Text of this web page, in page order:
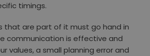
timings.
that are part of it must go hand in
communication is effective and
values, a small planning error and